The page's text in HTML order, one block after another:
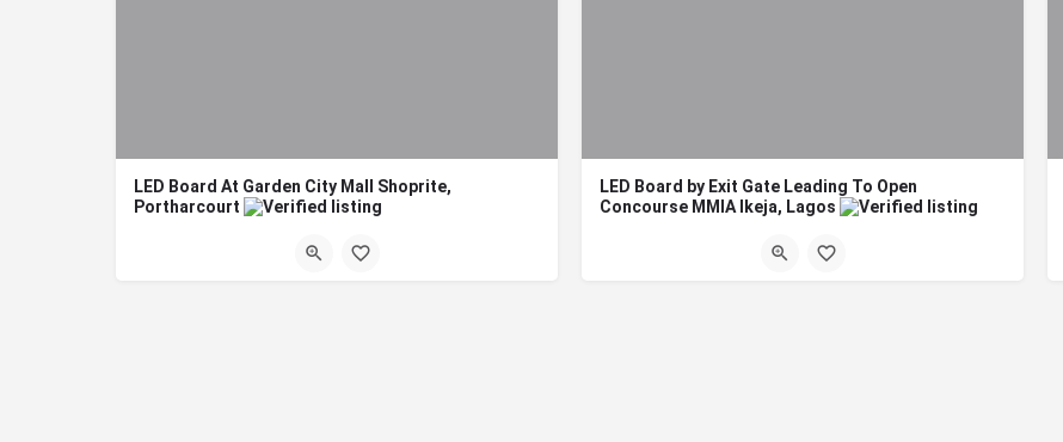
LED Board At Garden City Mall Shoprite,
Portharcourt
LED Board by Exit Gate Leading To Open
Concourse MMIA Ikeja, Lagos